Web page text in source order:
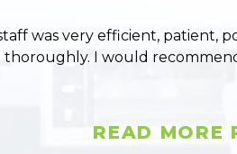
was very efficient, patient,
thoroughly. I would
READ MORE